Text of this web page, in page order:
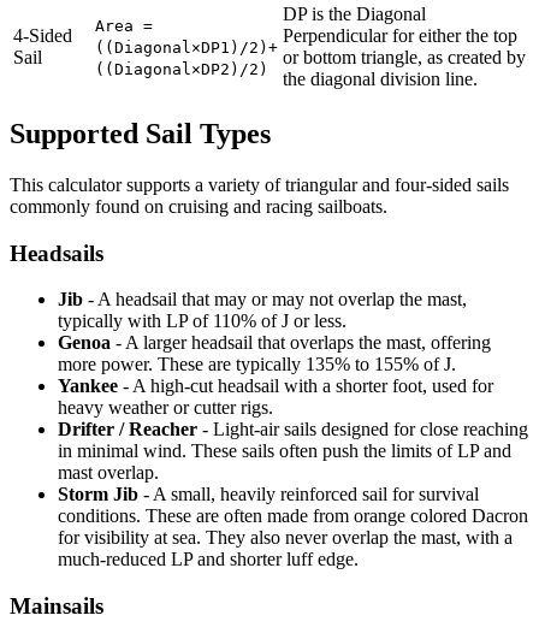
4-Sided
Sail
Area =
((Diagonal×DP1)/2)+
((Diagonal×DP2)/2)
DP is the Diagonal
Perpendicular for either the top
or bottom triangle, as created by
the diagonal division line.
Supported Sail Types
This calculator supports a variety of triangular and four-sided sails
commonly found on cruising and racing sailboats.
Headsails
Jib - A headsail that may or may not overlap the mast,
typically with LP of 110% of J or less.
Genoa - A larger headsail that overlaps the mast, offering
more power. These are typically 135% to 155% of J.
Yankee - A high-cut headsail with a shorter foot, used for
heavy weather or cutter rigs.
Drifter / Reacher - Light-air sails designed for close reaching
in minimal wind. These sails often push the limits of LP and
mast overlap.
Storm Jib - A small, heavily reinforced sail for survival
conditions. These are often made from orange colored Dacron
for visibility at sea. They also never overlap the mast, with a
much-reduced LP and shorter luff edge.
Mainsails